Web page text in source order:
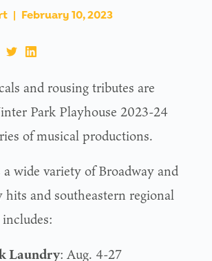
| February 10, 2023
and rousing tributes are
Park Playhouse 2023-24
of musical productions.
wide variety of Broadway and
hits and southeastern regional
Laundry: Aug. 4-27